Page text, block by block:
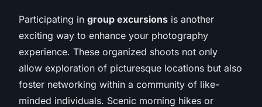
Participating in group excursions is another
exciting way to enhance your photography
experience. These organized shoots not only
allow exploration of picturesque locations but also
foster networking within a community of like-
minded individuals. Scenic morning hikes or